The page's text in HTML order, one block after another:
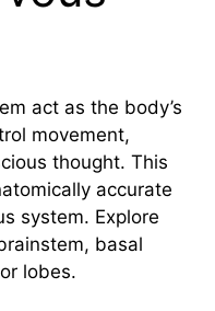
act as the body’s
movement,
thought. This
accurate
system. Explore
basal
lobes.